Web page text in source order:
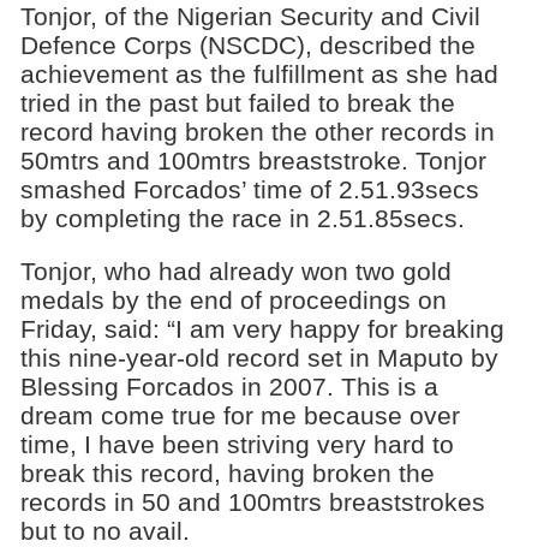
Tonjor, of the Nigerian Security and Civil
Defence Corps (NSCDC), described the
achievement as the fulfillment as she had
tried in the past but failed to break the
record having broken the other records in
50mtrs and 100mtrs breaststroke. Tonjor
smashed Forcados’ time of 2.51.93secs
by completing the race in 2.51.85secs.
Tonjor, who had already won two gold
medals by the end of proceedings on
Friday, said: “I am very happy for breaking
this nine-year-old record set in Maputo by
Blessing Forcados in 2007. This is a
dream come true for me because over
time, I have been striving very hard to
break this record, having broken the
records in 50 and 100mtrs breaststrokes
but to no avail.